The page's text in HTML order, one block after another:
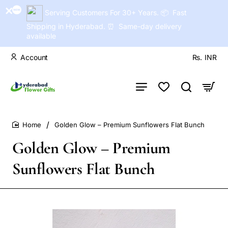
Serving Customers For 30+ Years. 📦 Fast
Shipping in Hyderabad. ⏰ Same-day delivery
available
Account Rs. INR
Golden Glow – Premium
Sunflowers Flat Bunch
Golden Glow – Premium Sunflowers Flat Bunch